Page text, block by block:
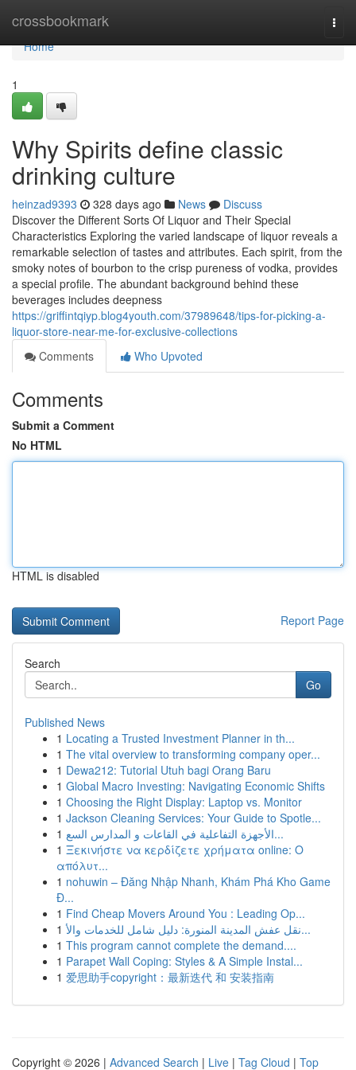
crossbookmark
Home
Home
1
Why Spirits define classic
drinking culture
heinzad9393 328 days ago News
Discuss
Discover the Different Sorts Of Liquor and Their Special
Characteristics Exploring the varied landscape of liquor reveals a
remarkable selection of tastes and attributes. Each spirit, from the
smoky notes of bourbon to the crisp pureness of vodka, provides
a special profile. The abundant background behind these
beverages includes deepness
https://griffintqiyp.blog4youth.com/37989648/tips-for-picking-a-
liquor-store-near-me-for-exclusive-collections
Comments
Who Upvoted
Comments
Submit a Comment
No HTML
HTML is disabled
Report Page
Search
Go
Published News
1 Locating a Trusted Investment Planner in th...
1 The vital overview to transforming company oper...
1 Dewa212: Tutorial Utuh bagi Orang Baru
1 Global Macro Investing: Navigating Economic Shifts
1 Choosing the Right Display: Laptop vs. Monitor
1 Jackson Cleaning Services: Your Guide to Spotle...
1
الأجهزة التفاعلية في القاعات و المدارس السع...
1 Ξεκινήστε να κερδίζετε χρήματα online: Ο
απόλυτ...
1 nohuwin – Đăng Nhập Nhanh, Khám Phá Kho Game
Đ...
1 Find Cheap Movers Around You : Leading Op...
1
نقل عفش المدينة المنورة: دليل شامل للخدمات والأ...
1 This program cannot complete the demand....
1 Parapet Wall Coping: Styles & A Simple Instal...
1 爱思助手copyright：最新迭代 和 安装指南
Copyright © 2026 | Advanced Search | Live | Tag Cloud | Top